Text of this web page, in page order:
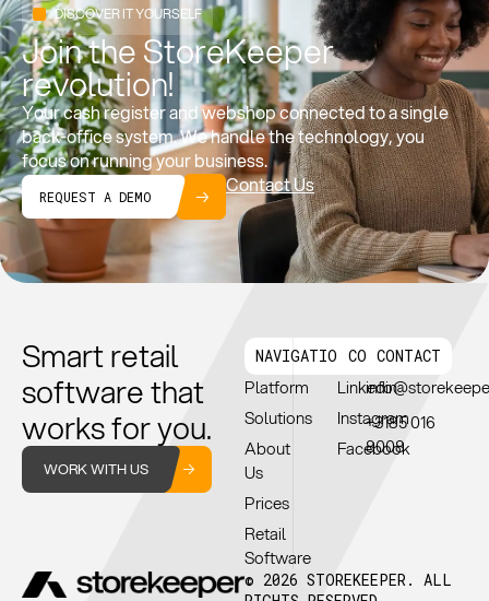
DISCOVER IT YOURSELF
Join the StoreKeeper
revolution!
Your cash register and webshop connected to a single
back-office system. We handle the technology, you
focus on running your business.
REQUEST A DEMO Contact Us
Smart retail
software that
works for you.
WORK WITH US
NAVIGATION
Platform
Solutions
About
Us
Prices
Retail
Software
CONNECT
Linkedin
Instagram
Facebook
CONTACT
+3185 016
8008
© 2026 STOREKEEPER. ALL